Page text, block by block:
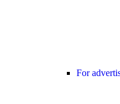
For